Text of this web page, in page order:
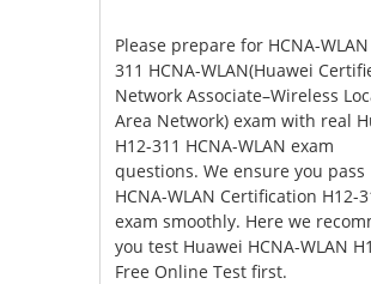
Please prepare for HCNA-
311 HCNA-WLAN(Huawei
Network Associate–Wireless
Area Network) exam with real
H12-311 HCNA-WLAN exam
questions. We ensure you pass
HCNA-WLAN Certification H12-
exam smoothly. Here we
you test Huawei HCNA-WLAN
Free Online Test first.